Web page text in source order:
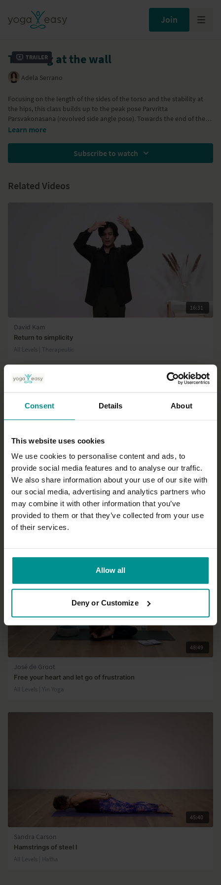
Consent Details About
This website uses cookies
We use cookies to personalise content and ads, to
provide social media features and to analyse our traffic.
We also share information about your use of our site with
our social media, advertising and analytics partners who
may combine it with other information that you’ve
provided to them or that they’ve collected from your use
of their services.
Allow all
Deny or Customize
Join
Trailer
Twisting at the wall
Adela Serrano
Focusing on the length of the sides of the torso and the stability at
the hips, this class builds up to the peak pose Parvritta
Parsvakonasana (revolved side angle pose). Towards the end of the
class there are inversions. If you don't practice inversions you can do
Learn more
Subscribe to watch
Related Videos
16:31
David Kam
Return to simplicity
All Levels | Therapeutic
45:24
Esther Ekhart
The power of yoga to transform - Live
All Levels | Hatha
48:49
José de Groot
Free your heart and let go of frustration
All Levels | Yin Yoga
45:40
Sandra Carson
Hamstrings of steel I
All Levels | Hatha